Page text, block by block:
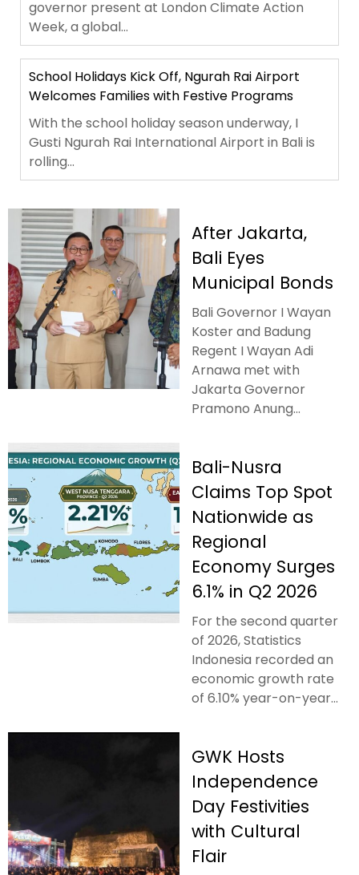
governor present at London Climate Action
Week, a global...
School Holidays Kick Off, Ngurah Rai Airport
Welcomes Families with Festive Programs
With the school holiday season underway, I
Gusti Ngurah Rai International Airport in Bali is
rolling...
After Jakarta,
Bali Eyes
Municipal Bonds
Bali Governor I Wayan
Koster and Badung
Regent I Wayan Adi
Arnawa met with
Jakarta Governor
Pramono Anung...
Bali-Nusra
Claims Top Spot
Nationwide as
Regional
Economy Surges
6.1% in Q2 2026
For the second quarter
of 2026, Statistics
Indonesia recorded an
economic growth rate
of 6.10% year-on-year...
GWK Hosts
Independence
Day Festivities
with Cultural
Flair